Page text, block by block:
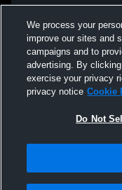
We process your
improve our sites and
campaigns and to
advertising. By
exercise your privacy
privacy notice Cookie
Do Not